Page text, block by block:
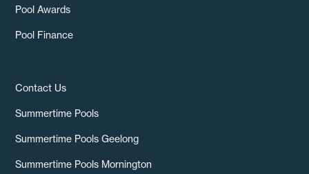
Pool Awards
Pool Finance
Contact Us
Summertime Pools
Summertime Pools Geelong
Summertime Pools Mornington